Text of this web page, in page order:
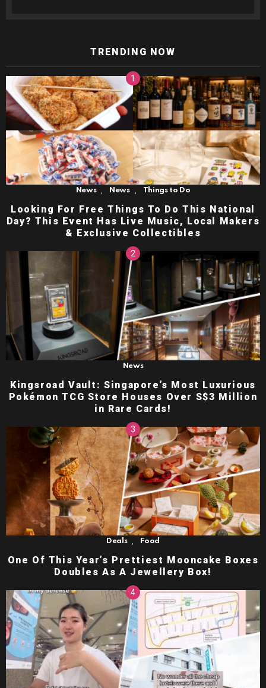
TRENDING NOW
News News Things to Do
Looking For Free Things To Do This National
Day? This Event Has Live Music, Local Makers
& Exclusive Collectibles
News
Kingsroad Vault: Singapore’s Most Luxurious
Pokémon TCG Store Houses Over S$3 Million
in Rare Cards!
Deals Food
One Of This Year’s Prettiest Mooncake Boxes
Doubles As A Jewellery Box!